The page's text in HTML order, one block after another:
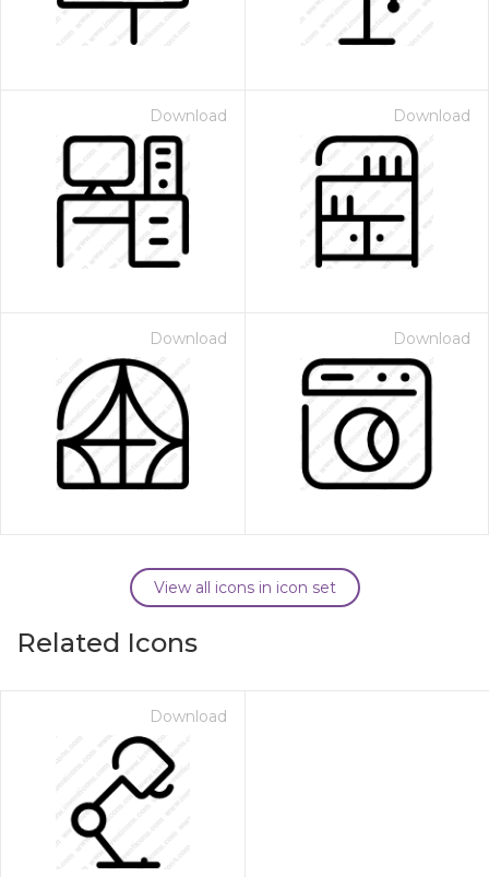
Download Download
Download Download
View all icons in icon set
Related Icons
Download